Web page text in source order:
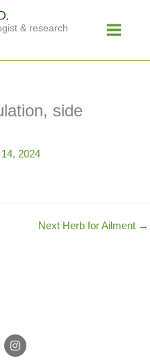
& research
Menu
side
2024
Next Herb for Ailment →
I
n